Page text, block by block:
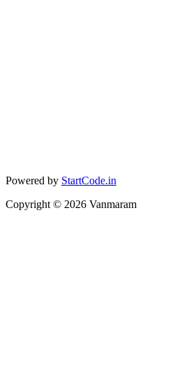
Powered by StartCode.in
Copyright © 2026 Vanmaram